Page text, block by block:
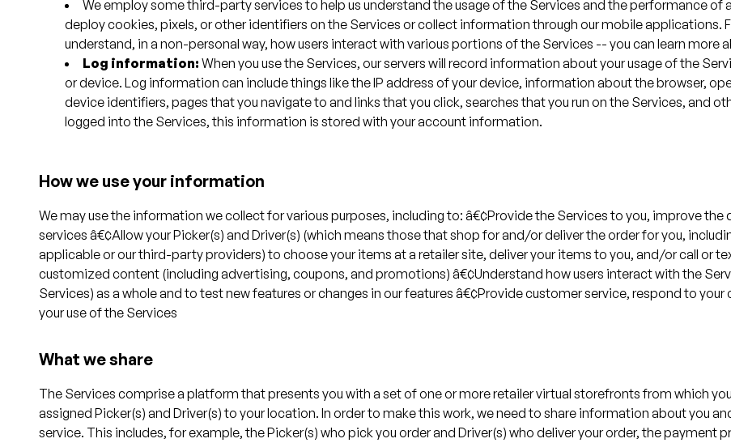
We employ some third-party services to help us understand the usage of the Services and the performance
deploy cookies, pixels, or other identifiers on the Services or collect information through our mobile applications.
understand, in a non-personal way, how users interact with various portions of the Services -- you can learn
Log information: When you use the Services, our servers will record information about your usage of the
or device. Log information can include things like the IP address of your device, information about the browser,
device identifiers, pages that you navigate to and links that you click, searches that you run on the Services, and
logged into the Services, this information is stored with your account information.
How we use your information
We may use the information we collect for various purposes, including to: â€¢Provide the Services to you, improve
services â€¢Allow your Picker(s) and Driver(s) (which means those that shop for and/or deliver the order for you,
applicable or our third-party providers) to choose your items at a retailer site, deliver your items to you, and/or call or
customized content (including advertising, coupons, and promotions) â€¢Understand how users interact with the
Services) as a whole and to test new features or changes in our features â€¢Provide customer service, respond to
your use of the Services
What we share
The Services comprise a platform that presents you with a set of one or more retailer virtual storefronts from which
assigned Picker(s) and Driver(s) to your location. In order to make this work, we need to share information about you
service. This includes, for example, the Picker(s) who pick you order and Driver(s) who deliver your order, the payment